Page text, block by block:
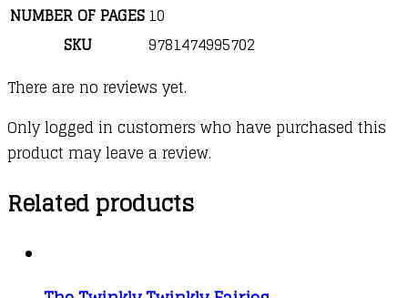
NUMBER OF PAGES 10
SKU
9781474995702
There are no reviews yet.
Only logged in customers who have purchased this
product may leave a review.
Related products